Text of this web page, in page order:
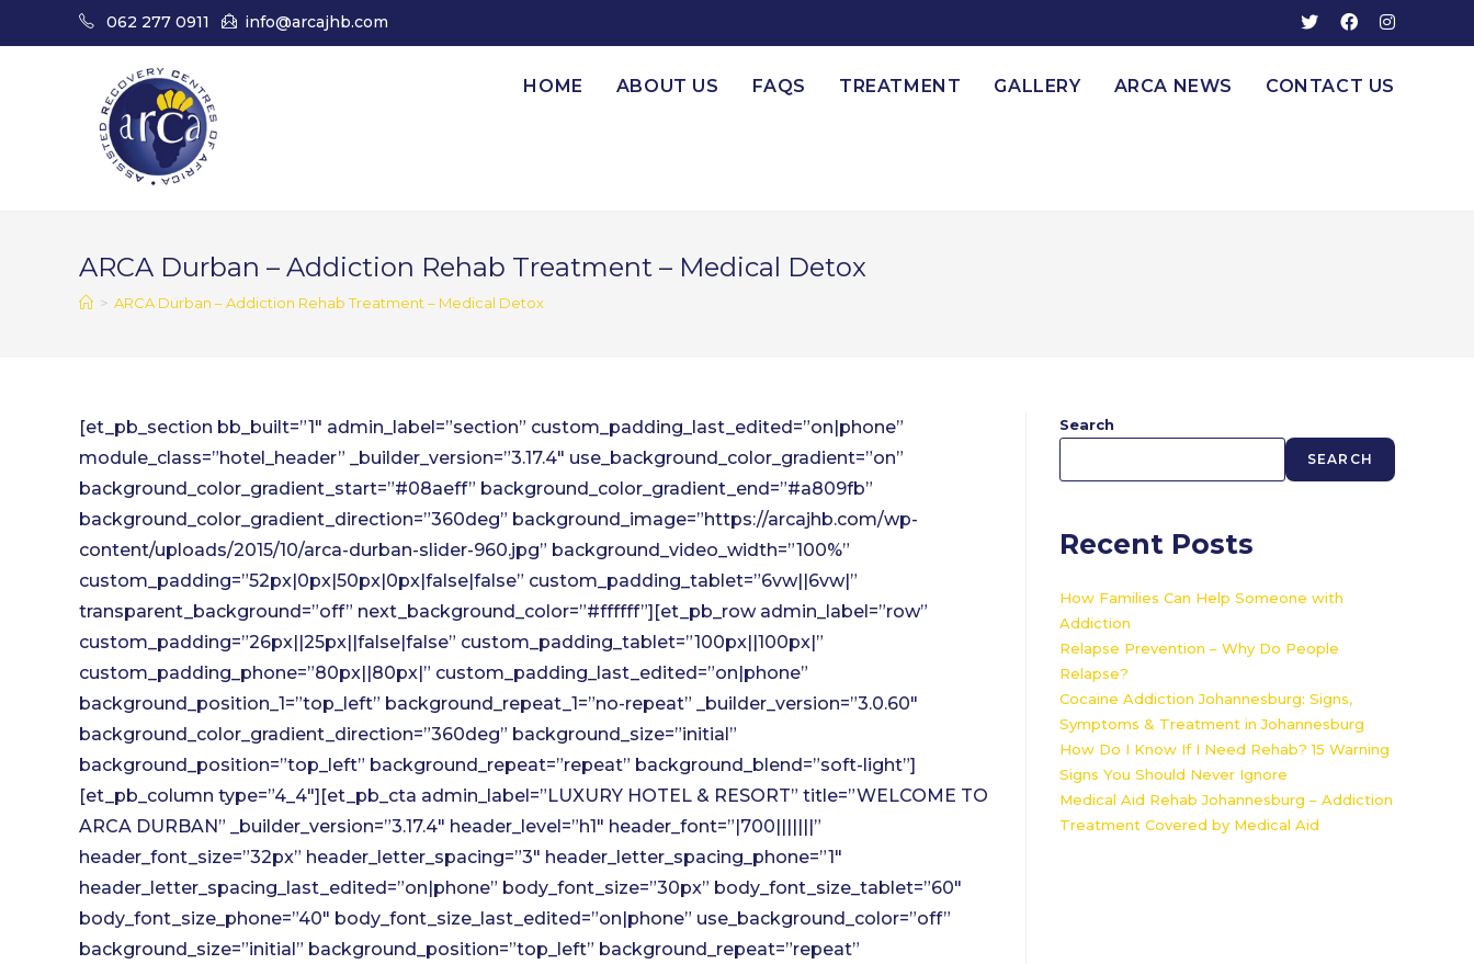
062 277 0911 info@arcajhb.com
HOME ABOUT US FAQS TREATMENT GALLERY ARCA NEWS CONTACT US
ARCA Durban – Addiction Rehab Treatment – Medical Detox
> ARCA Durban – Addiction Rehab Treatment – Medical Detox
[et_pb_section bb_built=”1″ admin_label=”section” custom_padding_last_edited=”on|phone”
module_class=”hotel_header” _builder_version=”3.17.4″ use_background_color_gradient=”on”
background_color_gradient_start=”#08aeff” background_color_gradient_end=”#a809fb”
background_color_gradient_direction=”360deg” background_image=”https://arcajhb.com/wp-
content/uploads/2015/10/arca-durban-slider-960.jpg” background_video_width=”100%”
custom_padding=”52px|0px|50px|0px|false|false” custom_padding_tablet=”6vw||6vw|”
transparent_background=”off” next_background_color=”#ffffff”][et_pb_row admin_label=”row”
custom_padding=”26px||25px||false|false” custom_padding_tablet=”100px||100px|”
custom_padding_phone=”80px||80px|” custom_padding_last_edited=”on|phone”
background_position_1=”top_left” background_repeat_1=”no-repeat” _builder_version=”3.0.60″
background_color_gradient_direction=”360deg” background_size=”initial”
background_position=”top_left” background_repeat=”repeat” background_blend=”soft-light”]
[et_pb_column type=”4_4″][et_pb_cta admin_label=”LUXURY HOTEL & RESORT” title=”WELCOME TO
ARCA DURBAN” _builder_version=”3.17.4″ header_level=”h1″ header_font=”|700|||||||”
header_font_size=”32px” header_letter_spacing=”3″ header_letter_spacing_phone=”1″
header_letter_spacing_last_edited=”on|phone” body_font_size=”30px” body_font_size_tablet=”60″
body_font_size_phone=”40″ body_font_size_last_edited=”on|phone” use_background_color=”off”
background_size=”initial” background_position=”top_left” background_repeat=”repeat”
Search
SEARCH
Recent Posts
How Families Can Help Someone with
Addiction
Relapse Prevention – Why Do People
Relapse?
Cocaine Addiction Johannesburg: Signs,
Symptoms & Treatment in Johannesburg
How Do I Know If I Need Rehab? 15 Warning
Signs You Should Never Ignore
Medical Aid Rehab Johannesburg – Addiction
Treatment Covered by Medical Aid